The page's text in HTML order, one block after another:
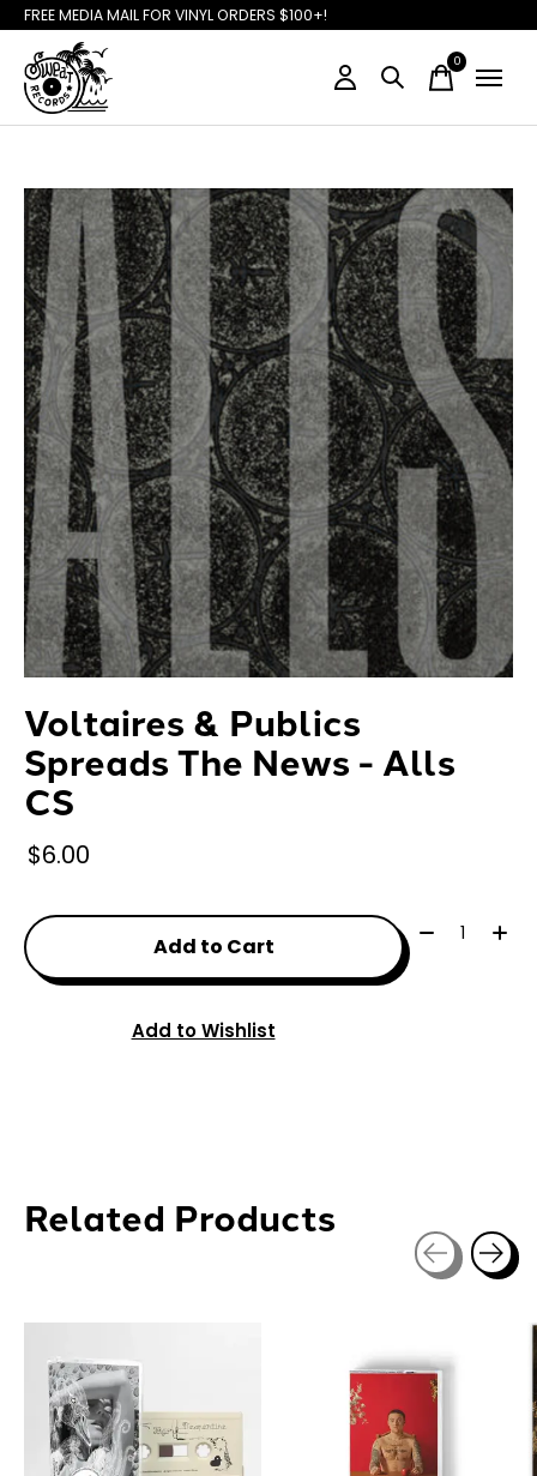
FREE MEDIA MAIL FOR VINYL ORDERS $100+!
0items
Slideshow Items
Voltaires & Publics
Spreads The News - Alls
CS
$6.00
Add to Cart
Quantity:
Add to Wishlist
Related Products